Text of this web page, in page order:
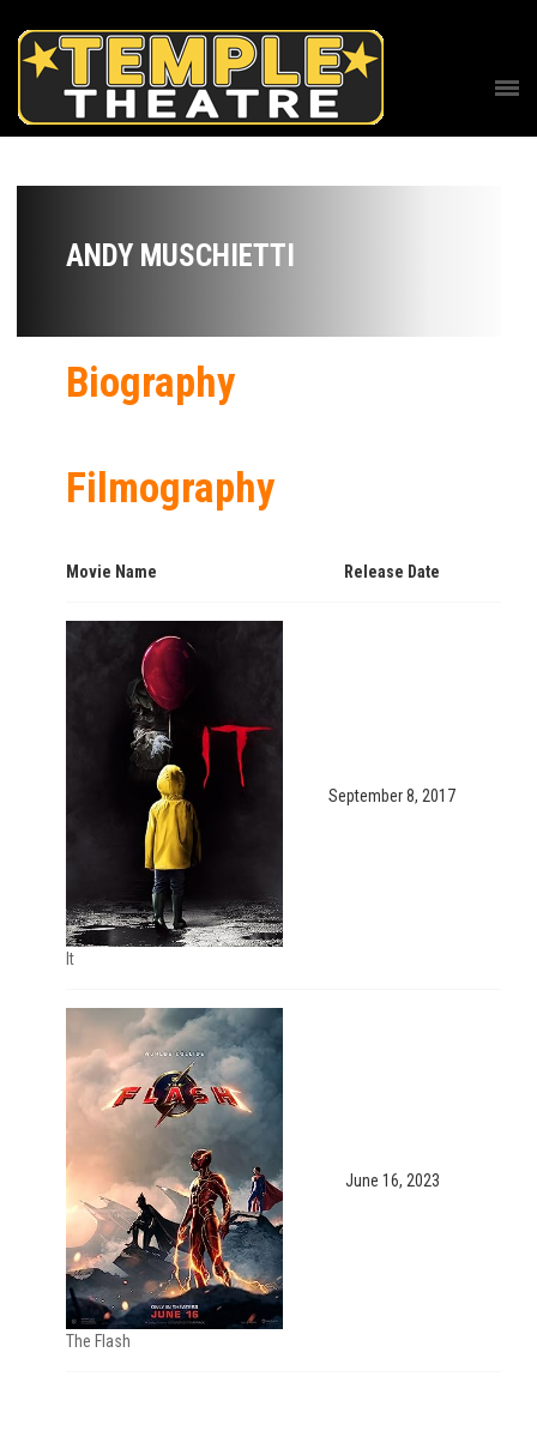
ANDY MUSCHIETTI
Biography
Filmography
Movie Name Release Date
It
September 8, 2017
The Flash
June 16, 2023